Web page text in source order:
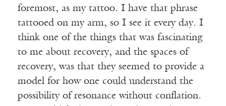
foremost, as my tattoo. I have that phrase
tattooed on my arm, so I see it every day. I
think one of the things that was fascinating
to me about recovery, and the spaces of
recovery, was that they seemed to provide a
model for how one could understand the
possibility of resonance without conflation.